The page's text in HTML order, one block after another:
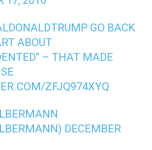
GO BACK
ABOUT
– THAT MADE
ZFJQ974XYQ
DECEMBER